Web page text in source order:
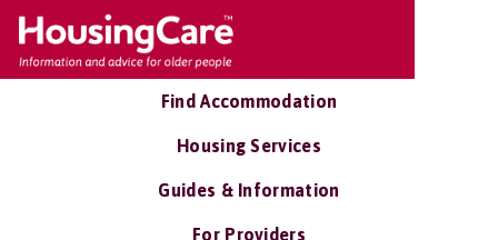
Find Accommodation
Housing Services
Guides & Information
For Providers